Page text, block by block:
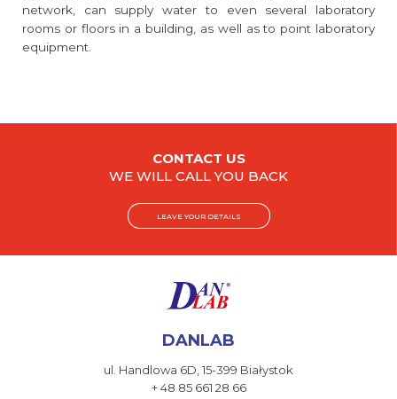
network, can supply water to even several laboratory
rooms or floors in a building, as well as to point laboratory
equipment.
CONTACT US
WE WILL CALL YOU BACK
LEAVE YOUR DETAILS
DANLAB
ul. Handlowa 6D, 15-399 Białystok
+ 48 85 661 28 66